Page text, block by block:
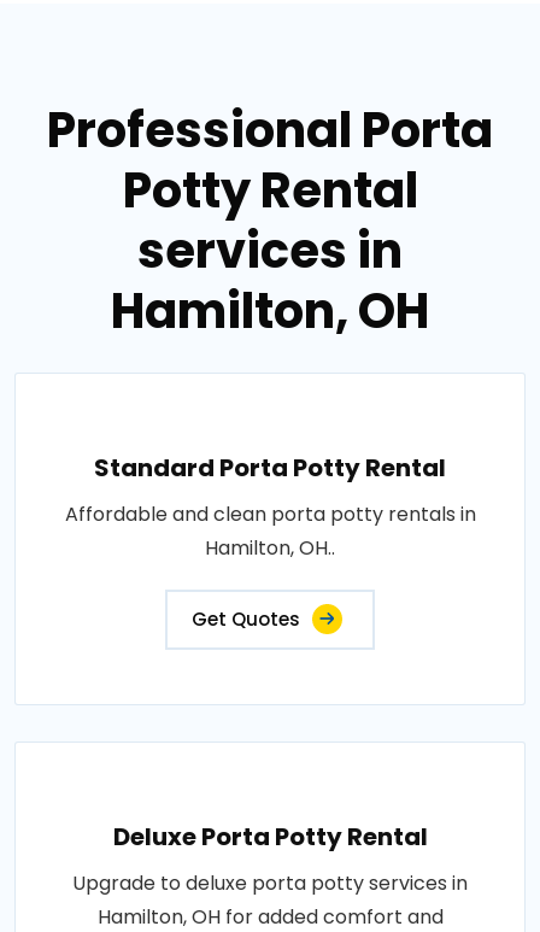
Professional Porta
Potty Rental
services in
Hamilton, OH
Standard Porta Potty Rental
Affordable and clean porta potty rentals in
Hamilton, OH..
Get Quotes
Deluxe Porta Potty Rental
Upgrade to deluxe porta potty services in
Hamilton, OH for added comfort and